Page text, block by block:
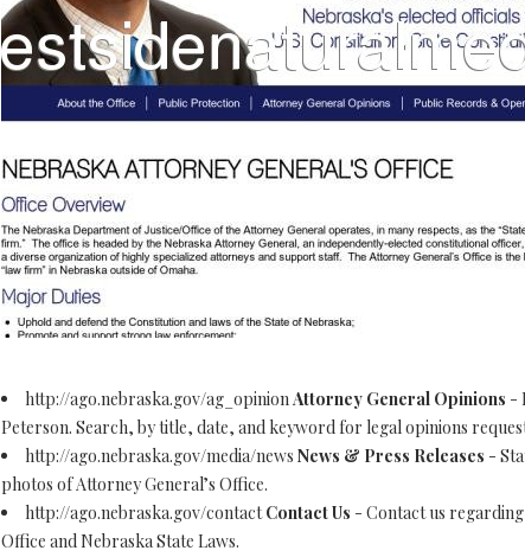
http://ago.nebraska.gov/ag_opinionAttorney General Opinions -
Peterson. Search, by title, date, and keyword for legal opinions
http://ago.nebraska.gov/media/news News & Press Releases -
photos of Attorney General’s Office.
http://ago.nebraska.gov/contactContact Us - Contact us
Office and Nebraska State Laws.